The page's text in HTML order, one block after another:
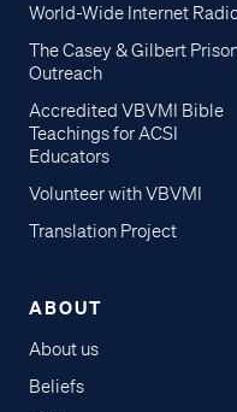
World-Wide Internet
The Casey & Gilbert
Outreach
Accredited VBVMI Bible
Teachings for ACSI
Educators
Volunteer with VBVMI
Translation Project
ABOUT
About us
Beliefs